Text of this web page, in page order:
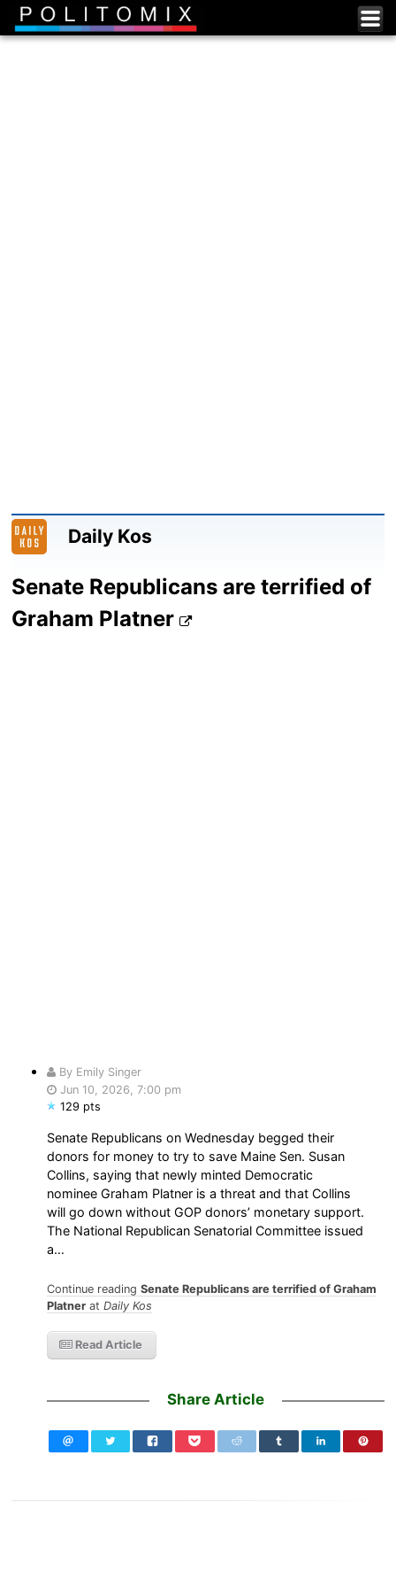
Daily Kos
Senate Republicans are terrified of
Graham Platner
By Emily Singer
Jun 10, 2026, 7:00 pm
129 pts
Senate Republicans on Wednesday begged their
donors for money to try to save Maine Sen. Susan
Collins, saying that newly minted Democratic
nominee Graham Platner is a threat and that Collins
will go down without GOP donors’ monetary support.
The National Republican Senatorial Committee issued
a…
Continue readingSenate Republicans are terrified of Graham
Platner atDaily Kos
Read Article
Share Article